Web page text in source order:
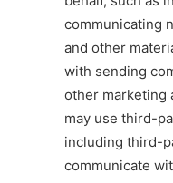
communicating
and other
with sending
other marketing
may use third-
including third-
communicate